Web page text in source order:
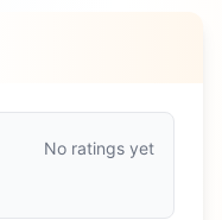
No ratings yet